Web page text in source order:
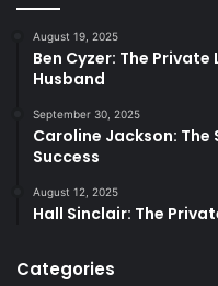
August 19, 2025
Ben Cyzer: The
Husband
September 30, 2025
Caroline Jackson: The
Success
August 12, 2025
Hall Sinclair: The
Categories